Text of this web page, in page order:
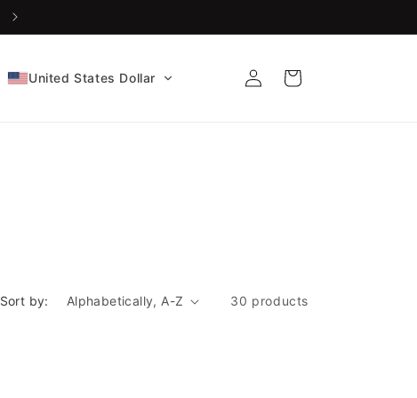
United States Dollar
Log
in
Cart
Sort by: 30 products